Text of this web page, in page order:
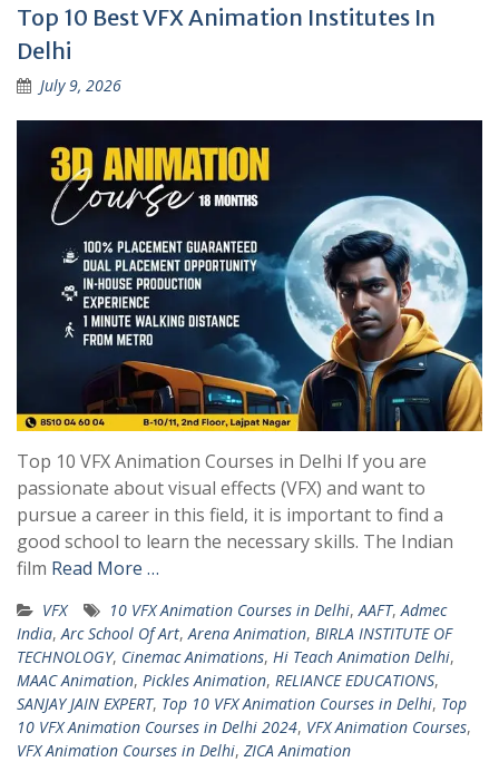
Top 10 Best VFX Animation Institutes In
Delhi
July 9, 2026
Top 10 VFX Animation Courses in Delhi If you are
passionate about visual effects (VFX) and want to
pursue a career in this field, it is important to find a
good school to learn the necessary skills. The Indian
film Read More …
VFX 10 VFX Animation Courses in Delhi, AAFT, Admec
India, Arc School Of Art, Arena Animation, BIRLA INSTITUTE OF
TECHNOLOGY, Cinemac Animations, Hi Teach Animation Delhi,
MAAC Animation, Pickles Animation, RELIANCE EDUCATIONS,
SANJAY JAIN EXPERT, Top 10 VFX Animation Courses in Delhi, Top
10 VFX Animation Courses in Delhi 2024, VFX Animation Courses,
VFX Animation Courses in Delhi, ZICA Animation